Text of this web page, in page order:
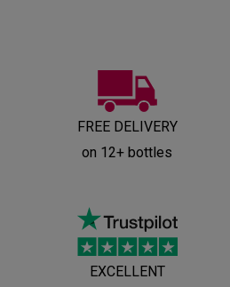
FREE DELIVERY
on 12+ bottles
EXCELLENT